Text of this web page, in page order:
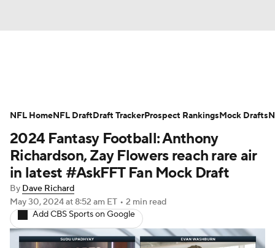
Avg. Draft Positions Roster Trends
Stats Depth Charts Player News
Player Search Injury Report
Fantasy Football Today Fantasy Hub
Fantasy Games
2024 Fantasy Football: Anthony
Richardson, Zay Flowers reach rare air
in latest #AskFFT Fan Mock Draft
By Dave Richard
May 30, 2024at 8:52 am ET • 2 min read
Add CBS Sports on Google
NFL HomeNFL DraftDraft TrackerProspect RankingsMock Drafts